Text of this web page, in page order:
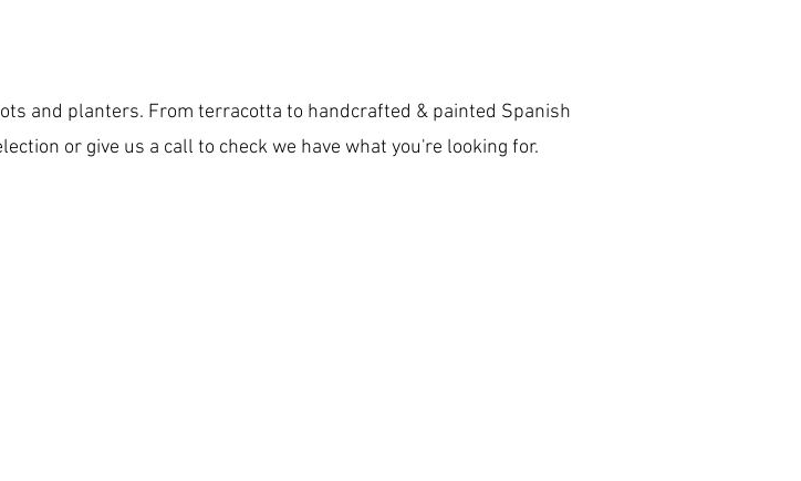
and planters. From terracotta to handcrafted & painted Spanish
or give us a call to check we have what you're looking for.